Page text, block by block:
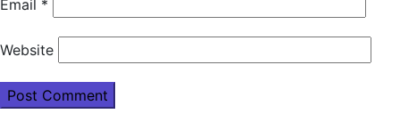
Email *
Website